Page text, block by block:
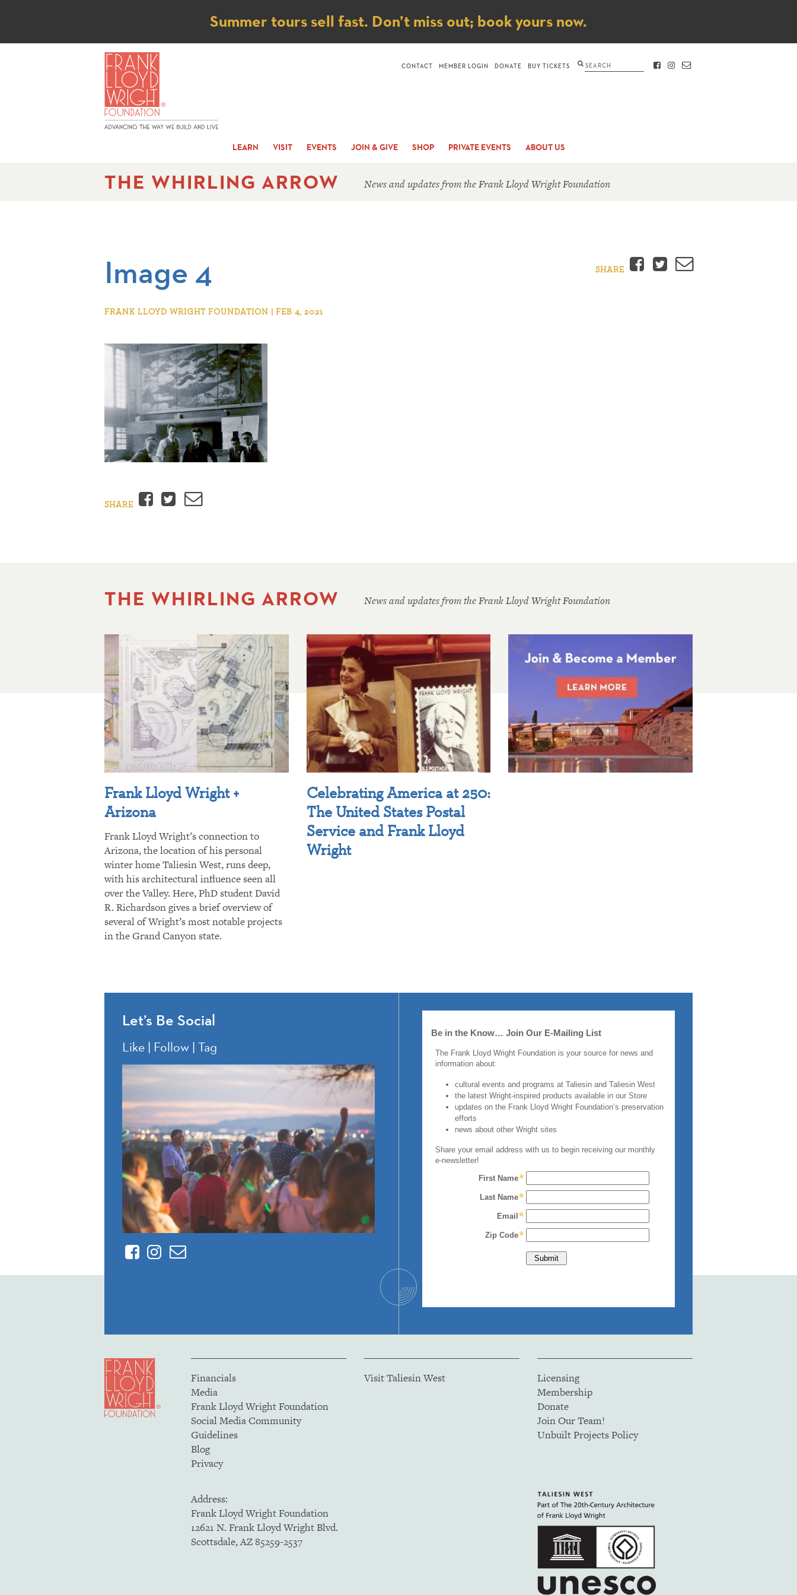
Notice
Summer tours sell fast. Don’t miss out; book yours now.
LEARN VISIT EVENTS JOIN & GIVE SHOP PRIVATE EVENTS ABOUT US
CONTACT MEMBER LOGIN DONATE BUY TICKETS Search FACEBOOK
INSTAGRAM
CONTACT
THE WHIRLING ARROW News and updates from the Frank Lloyd Wright Foundation
Image 4
FRANK LLOYD WRIGHT FOUNDATION | FEB 4, 2021
SHARE Facebook
Twitter
Email
SHARE Facebook
Twitter
Email
THE WHIRLING ARROW News and updates from the Frank Lloyd Wright Foundation
Frank Lloyd Wright +
Arizona
Frank Lloyd Wright’s connection to
Arizona, the location of his personal
winter home Taliesin West, runs deep,
with his architectural influence seen all
over the Valley. Here, PhD student David
R. Richardson gives a brief overview of
several of Wright’s most notable projects
in the Grand Canyon state.
Celebrating America at 250:
The United States Postal
Service and Frank Lloyd
Wright
Let’s Be Social
Like | Follow | Tag
FacebookInstagram
Contact
Financials
Media
Frank Lloyd Wright Foundation
Social Media Community
Guidelines
Blog
Privacy
Visit Taliesin West
Licensing
Membership
Donate
Join Our Team!
Unbuilt Projects Policy
Address:
Frank Lloyd Wright Foundation
12621 N. Frank Lloyd Wright Blvd.
Scottsdale, AZ 85259-2537